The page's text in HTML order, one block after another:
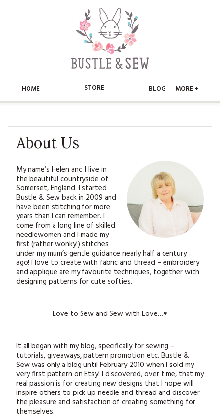
HOME STORE
EMBROIDERY
KITS
MAGAZINE BACK ISSUES
SOFTIES
MAGAZINE SUBSCRIPTIONS
BLOG MORE +
CONTACT
FAQ’S
PRESS
MAIN STORE
APPLIQUE
BUSTLE & SEW BOOKS
CHRISTMAS
EMBROIDERY
MAGAZINE SUBSCRIPTIONS
MAGAZINE BACK ISSUES
SOFTIES
HANDMADE BY ME
BLOG
FREE PATTERNS
MY ACCOUNT
About Us
My name’s Helen and I live in
the beautiful countryside of
Somerset, England. I started
Bustle & Sew back in 2009 and
have been stitching for more
years than I can remember. I
come from a long line of skilled
needlewomen and I made my
first (rather wonky!) stitches
under my mum’s gentle guidance nearly half a century
ago! I love to create with fabric and thread – embroidery
and applique are my favourite techniques, together with
designing patterns for cute softies.
Love to Sew and Sew with Love…♥
It all began with my blog, specifically for sewing –
tutorials, giveaways, pattern promotion etc. Bustle &
Sew was only a blog until February 2010 when I sold my
very first pattern on Etsy! I discovered, over time, that my
real passion is for creating new designs that I hope will
inspire others to pick up needle and thread and discover
the pleasure and satisfaction of creating something for
themselves.